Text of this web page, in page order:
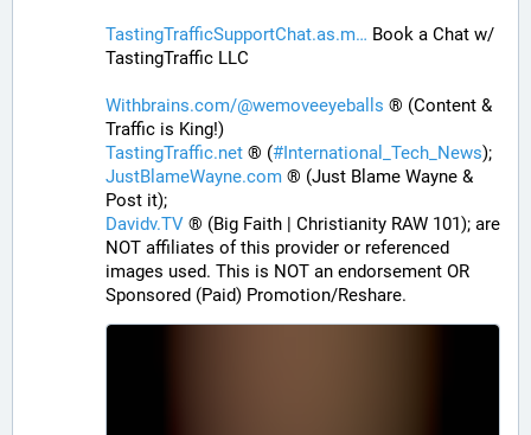
TastingTrafficSupportChat.as.m
Book a Chat w/
TastingTraffic LLC
Withbrains.com/@wemoveeyeballs ® (Content &
Traffic is King!)
TastingTraffic.net ® (# International_Tech_News);
JustBlameWayne.com ® (Just Blame Wayne &
Post it);
Davidv.TV ® (Big Faith | Christianity RAW 101); are
NOT affiliates of this provider or referenced
images used. This is NOT an endorsement OR
Sponsored (Paid) Promotion/Reshare.